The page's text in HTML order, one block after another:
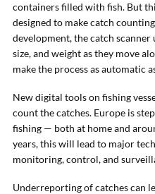
containers filled with fish. But
designed to make catch
development, the catch scanner
size, and weight as they move
make the process as automatic
New digital tools on fishing
count the catches. Europe is
fishing — both at home and
years, this will lead to major
monitoring, control, and
Underreporting of catches can